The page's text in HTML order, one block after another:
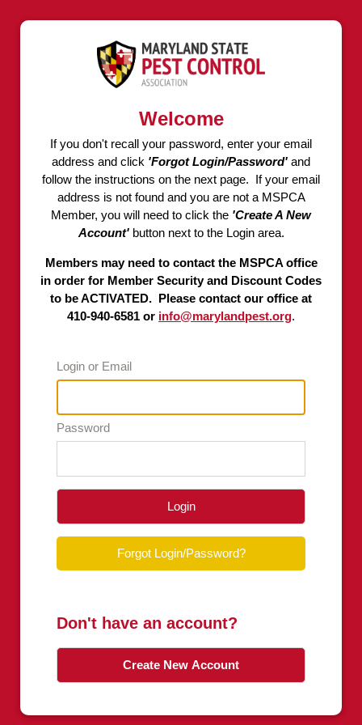
Welcome
If you don't recall your password, enter your email
address and click 'Forgot Login/Password' and
follow the instructions on the next page. If your email
address is not found and you are not a MSPCA
Member, you will need to click the 'Create A New
Account'button next to the Login area.
Members may need to contact the MSPCA office
in order for Member Security and Discount Codes
to be ACTIVATED. Please contact our office at
410-940-6581 or info@marylandpest.org.
Login or Email
Password
Login
Forgot Login/Password?
Don't have an account?
Create New Account